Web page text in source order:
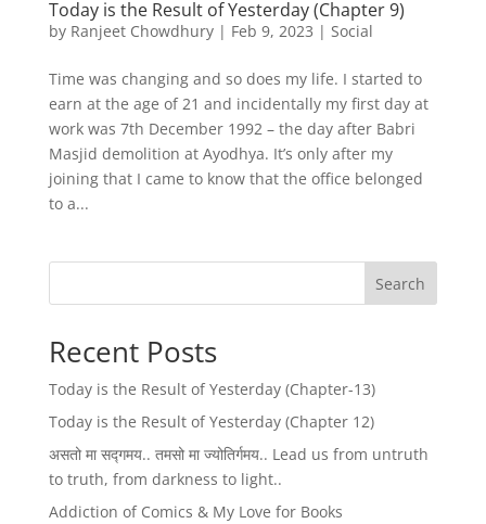
Today is the Result of Yesterday (Chapter 9)
by Ranjeet Chowdhury| Feb 9, 2023 | Social
Time was changing and so does my life. I started to
earn at the age of 21 and incidentally my first day at
work was 7th December 1992 – the day after Babri
Masjid demolition at Ayodhya. It’s only after my
joining that I came to know that the office belonged
to a...
Search
Recent Posts
Today is the Result of Yesterday (Chapter-13)
Today is the Result of Yesterday (Chapter 12)
असतो मा सद्गमय.. तमसो मा ज्योतिर्गमय.. Lead us from untruth
to truth, from darkness to light..
Addiction of Comics & My Love for Books